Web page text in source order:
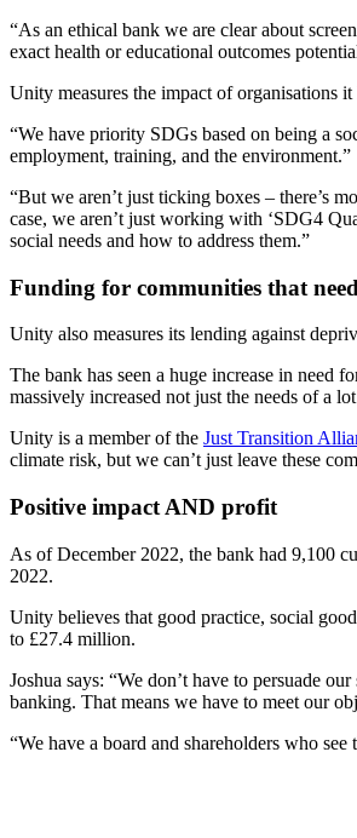
“As an ethical bank we are clear about
exact health or educational outcomes
Unity measures the impact of organisations it
“We have priority SDGs based on being a
employment, training, and the environment.”
“But we aren’t just ticking boxes – there’s
case, we aren’t just working with ‘SDG4
social needs and how to address them.”
Funding for communities that
Unity also measures its lending against
The bank has seen a huge increase in need
massively increased not just the needs of a
Unity is a member of the Just Transition
climate risk, but we can’t just leave these
Positive impact AND profit
As of December 2022, the bank had 9,100
2022.
Unity believes that good practice, social
to £27.4 million.
Joshua says: “We don’t have to persuade
banking. That means we have to meet our
“We have a board and shareholders who